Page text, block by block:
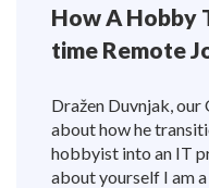
How A Hobby
time Remote
Dražen Duvnjak,
about how he
hobbyist into an IT
about yourself I am